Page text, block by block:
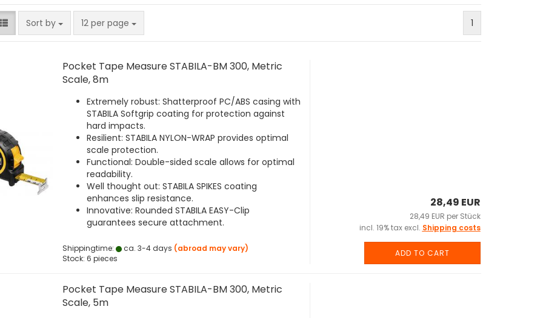
Sort by
Sort by 12 per page
per page 1
Pocket Tape Measure STABILA-BM 300, Metric
Scale, 8m
Extremely robust: Shatterproof PC/ABS casing with
STABILA Softgrip coating for protection against
hard impacts.
Resilient: STABILA NYLON-WRAP provides optimal
scale protection.
Functional: Double-sided scale allows for optimal
readability.
Well thought out: STABILA SPIKES coating
enhances slip resistance.
Innovative: Rounded STABILA EASY-Clip
guarantees secure attachment.
Shippingtime: ca. 3-4 days (abroad may vary)
Stock: 6 pieces
28,49 EUR
28,49 EUR per Stück
incl. 19% tax excl. Shipping costs
ADD TO CART
Pocket Tape Measure STABILA-BM 300, Metric
Scale, 5m